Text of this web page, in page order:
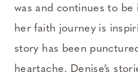
was and continues to
her faith journey is
story has been
heartache, Denise’s